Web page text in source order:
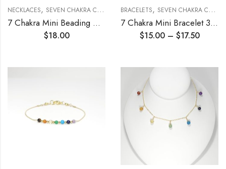
NECKLACES, SEVEN CHAKRA COLLECTION
7 Chakra Mini Beading Chain Necklace 3mm
$18.00
BRACELETS, SEVEN CHAKRA COLLECTION
7 Chakra Mini Bracelet 3mm
$15.00 – $17.50